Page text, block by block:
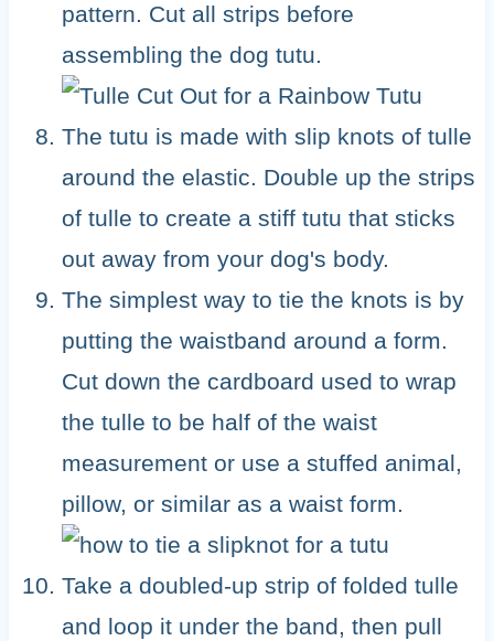
pattern. Cut all strips before
assembling the dog tutu.
The tutu is made with slip knots of tulle
around the elastic. Double up the strips
of tulle to create a stiff tutu that sticks
out away from your dog's body.
The simplest way to tie the knots is by
putting the waistband around a form.
Cut down the cardboard used to wrap
the tulle to be half of the waist
measurement or use a stuffed animal,
pillow, or similar as a waist form.
Take a doubled-up strip of folded tulle
and loop it under the band, then pull